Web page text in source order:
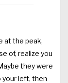
at the peak,
of, realize you
they were
left, then